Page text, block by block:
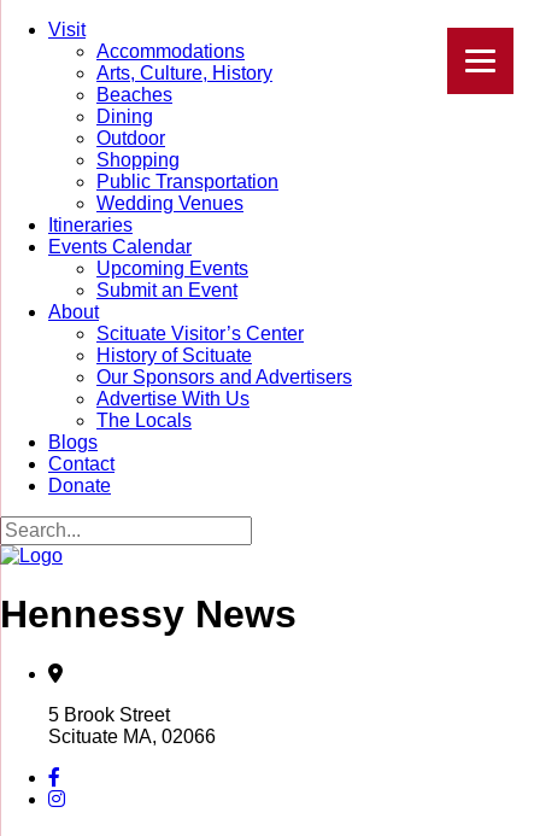
Visit
Accommodations
Arts, Culture, History
Beaches
Dining
Outdoor
Shopping
Public Transportation
Wedding Venues
Itineraries
Events Calendar
Upcoming Events
Submit an Event
About
Scituate Visitor’s Center
History of Scituate
Our Sponsors and Advertisers
Advertise With Us
The Locals
Blogs
Contact
Donate
Hennessy News
5 Brook Street
Scituate MA, 02066